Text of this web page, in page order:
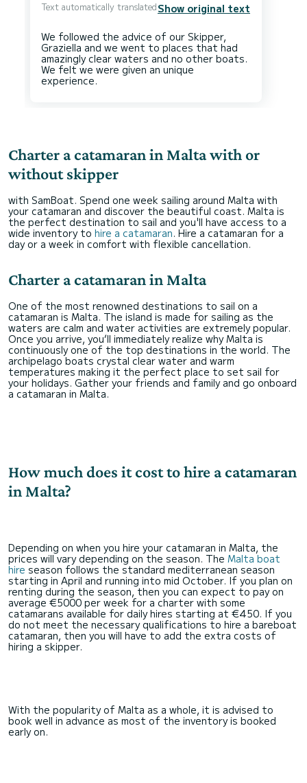
Text automatically translatedShow original text
We followed the advice of our Skipper,
Graziella and we went to places that had
amazingly clear waters and no other boats.
We felt we were given an unique
Charter a catamaran in Malta with or
without skipper
with SamBoat. Spend one week sailing around Malta with
your catamaran and discover the beautiful coast. Malta is
the perfect destination to sail and you'll have access to a
wide inventory to hire a catamaran. Hire a catamaran for a
day or a week in comfort with flexible cancellation.
Charter a catamaran in Malta
One of the most renowned destinations to sail on a
catamaran is Malta. The island is made for sailing as the
waters are calm and water activities are extremely popular.
Once you arrive, you’ll immediately realize why Malta is
continuously one of the top destinations in the world. The
archipelago boats crystal clear water and warm
temperatures making it the perfect place to set sail for
your holidays. Gather your friends and family and go onboard
a catamaran in Malta.
How much does it cost to hire a catamaran
in Malta?
Depending on when you hire your catamaran in Malta, the
prices will vary depending on the season. The Malta boat
hire season follows the standard mediterranean season
starting in April and running into mid October. If you plan on
renting during the season, then you can expect to pay on
average €5000 per week for a charter with some
catamarans available for daily hires starting at €450. If you
do not meet the necessary qualifications to hire a bareboat
catamaran, then you will have to add the extra costs of
hiring a skipper.
With the popularity of Malta as a whole, it is advised to
book well in advance as most of the inventory is booked
early on.